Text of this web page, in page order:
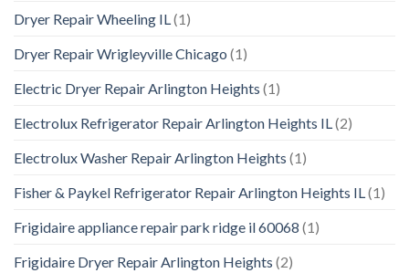
Dryer Repair Wheeling IL (1)
Dryer Repair Wrigleyville Chicago (1)
Electric Dryer Repair Arlington Heights (1)
Electrolux Refrigerator Repair Arlington Heights IL (2)
Electrolux Washer Repair Arlington Heights (1)
Fisher & Paykel Refrigerator Repair Arlington Heights IL (1)
Frigidaire appliance repair park ridge il 60068 (1)
Frigidaire Dryer Repair Arlington Heights (2)